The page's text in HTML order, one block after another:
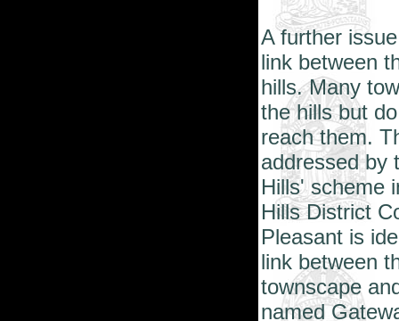
A further
link between
hills. Many
the hills but
reach them.
addressed by
Hills' scheme
Hills District
Pleasant is
link between
townscape
named